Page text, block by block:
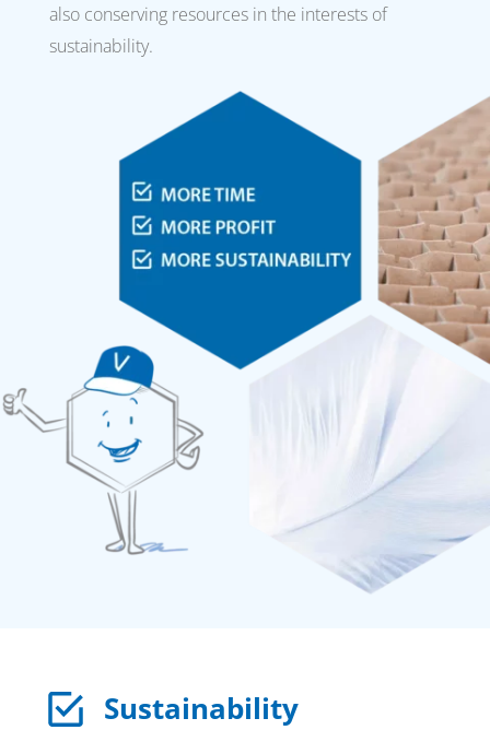
also conserving resources in the interests of
sustainability.
Sustainability